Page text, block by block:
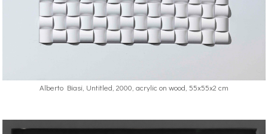
Alberto Biasi, Untitled, 2000, acrylic on wood, 55x55x2 cm